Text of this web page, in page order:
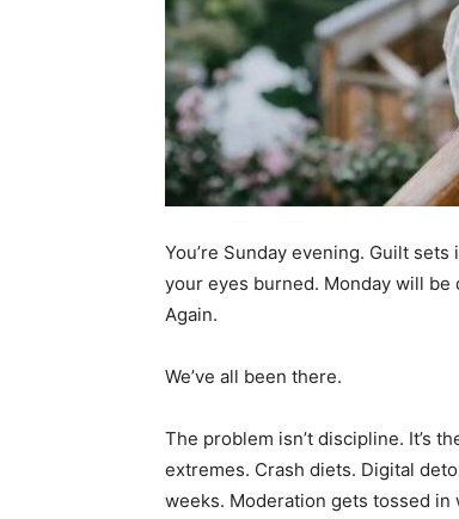
You’re Sunday evening. Guilt
your eyes burned. Monday will be
Again.
We’ve all been there.
The problem isn’t discipline. It’s
extremes. Crash diets. Digital
weeks. Moderation gets tossed